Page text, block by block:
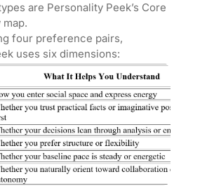
are Personality Peek’s Core
four preference pairs,
uses six dimensions: